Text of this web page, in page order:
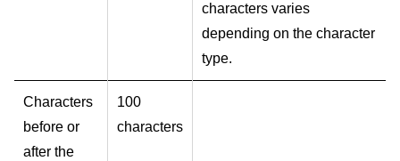
characters varies
depending on the character
type.
Characters
before or
after the
100
characters